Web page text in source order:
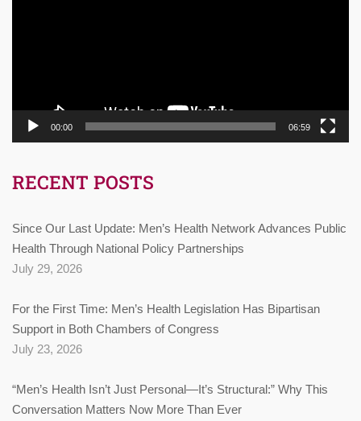
00:00 06:59
RECENT POSTS
Since Our Last Update: Men’s Health Network Advances Public
Health Through National Policy Partnerships
July 29, 2026
For the First Time: Men’s Health Legislation Has Bipartisan
Support in Both Chambers of Congress
July 23, 2026
“Men’s Health Isn’t Just Personal—It’s Structural:” Why This
Conversation Matters Now More Than Ever